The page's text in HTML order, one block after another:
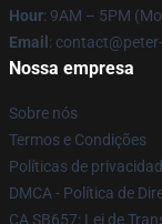
Hour: 9AM – 5PM
Email :
Nossa empresa
Sobre nós
Termos e Condições
Políticas de
DMCA - Política de
CA SB657: Lei de